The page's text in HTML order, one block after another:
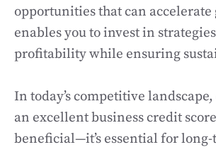
opportunities that can
enables you to invest in
profitability while ensuring
In today’s competitive
an excellent business credit
beneficial—it’s essential for long-